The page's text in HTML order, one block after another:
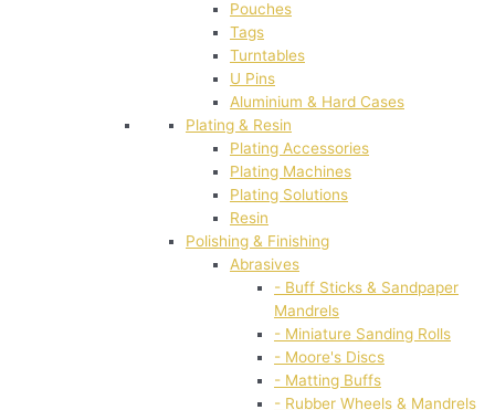
Pouches
Tags
Turntables
U Pins
Aluminium & Hard Cases
Plating & Resin
Plating Accessories
Plating Machines
Plating Solutions
Resin
Polishing & Finishing
Abrasives
- Buff Sticks & Sandpaper
Mandrels
- Miniature Sanding Rolls
- Moore's Discs
- Matting Buffs
- Rubber Wheels & Mandrels